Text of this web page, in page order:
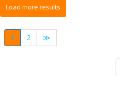
1 2 ≫